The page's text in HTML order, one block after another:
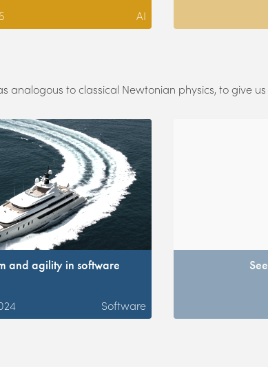
AI
to classical Newtonian physics, to give
and agility in software
Software